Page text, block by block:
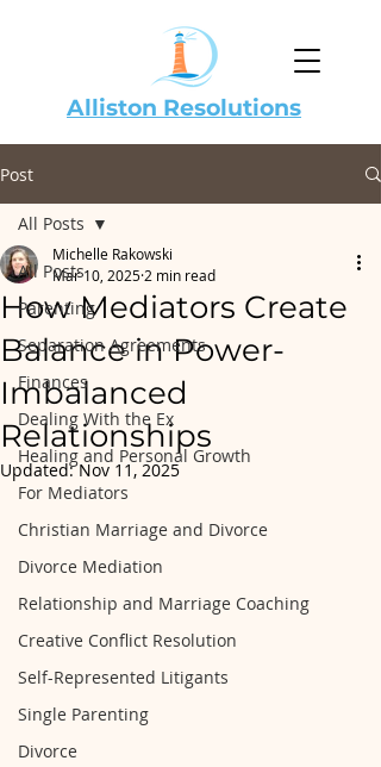
Alliston Resolutions
Post
All Posts
Parenting
Separation Agreements
Finances
Dealing With the Ex
Healing and Personal Growth
For Mediators
Christian Marriage and Divorce
Divorce Mediation
Relationship and Marriage Coaching
Creative Conflict Resolution
Self-Represented Litigants
Single Parenting
Divorce
All Posts
How Mediators Create
Balance in Power-
Imbalanced
Relationships
Michelle Rakowski
Mar 10, 2025 2 min read
Updated:Nov 11, 2025